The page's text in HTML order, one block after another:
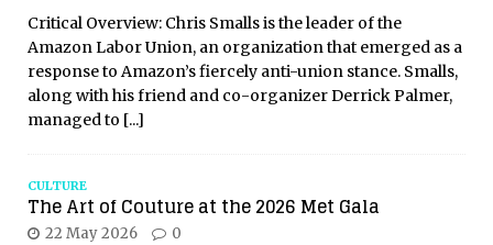
Critical Overview: Chris Smalls is the leader of the
Amazon Labor Union, an organization that emerged as a
response to Amazon’s fiercely anti-union stance. Smalls,
along with his friend and co-organizer Derrick Palmer,
managed to [...]
CULTURE
The Art of Couture at the 2026 Met Gala
22 May 2026 0